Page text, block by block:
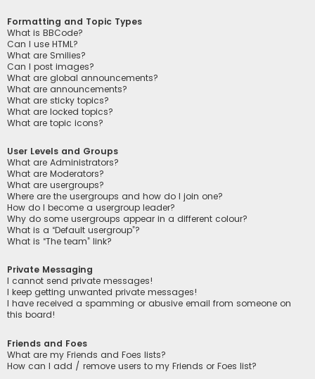
Formatting and Topic Types
What is BBCode?
Can I use HTML?
What are Smilies?
Can I post images?
What are global announcements?
What are announcements?
What are sticky topics?
What are locked topics?
What are topic icons?
User Levels and Groups
What are Administrators?
What are Moderators?
What are usergroups?
Where are the usergroups and how do I join one?
How do I become a usergroup leader?
Why do some usergroups appear in a different colour?
What is a “Default usergroup”?
What is “The team” link?
Private Messaging
I cannot send private messages!
I keep getting unwanted private messages!
I have received a spamming or abusive email from someone on
this board!
Friends and Foes
What are my Friends and Foes lists?
How can I add / remove users to my Friends or Foes list?